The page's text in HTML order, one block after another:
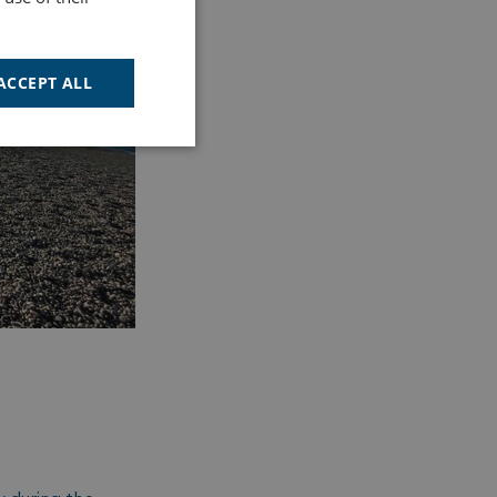
ALL
Unclassified